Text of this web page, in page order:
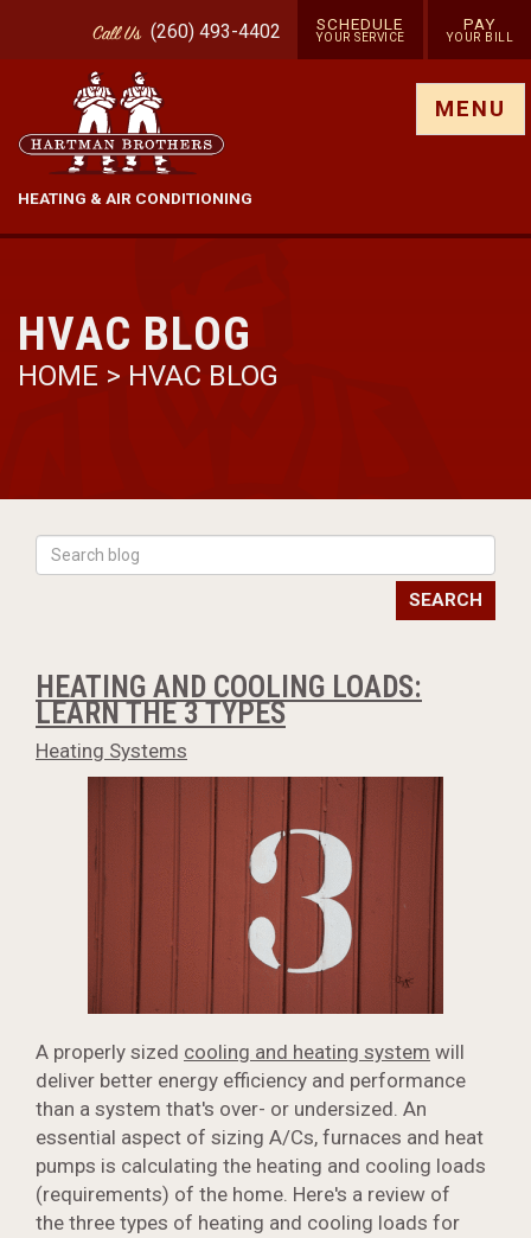
CallUs (260) 493-4402 SCHEDULE
YOUR SERVICE
PAY
YOUR BILL
HEATING & AIR CONDITIONING
MENU
HVAC BLOG
HOME > HVAC BLOG
SEARCH
HEATING AND COOLING LOADS:
LEARN THE 3 TYPES
Heating Systems
A properly sized cooling and heating system will
deliver better energy efficiency and performance
than a system that's over- or undersized. An
essential aspect of sizing A/Cs, furnaces and heat
pumps is calculating the heating and cooling loads
(requirements) of the home. Here's a review of
the three types of heating and cooling loads for